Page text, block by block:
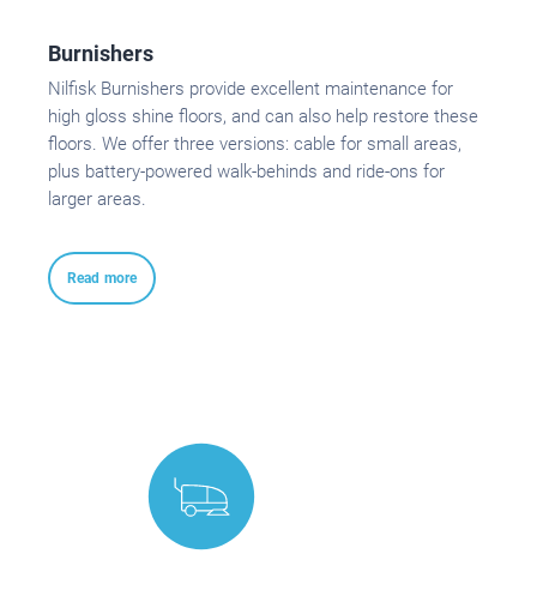
Burnishers
Nilfisk Burnishers provide excellent maintenance for
high gloss shine floors, and can also help restore these
floors. We offer three versions: cable for small areas,
plus battery-powered walk-behinds and ride-ons for
larger areas.
Read more